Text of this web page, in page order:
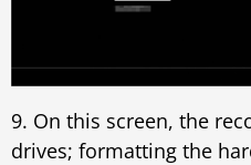
9. On this screen, the
drives; formatting the